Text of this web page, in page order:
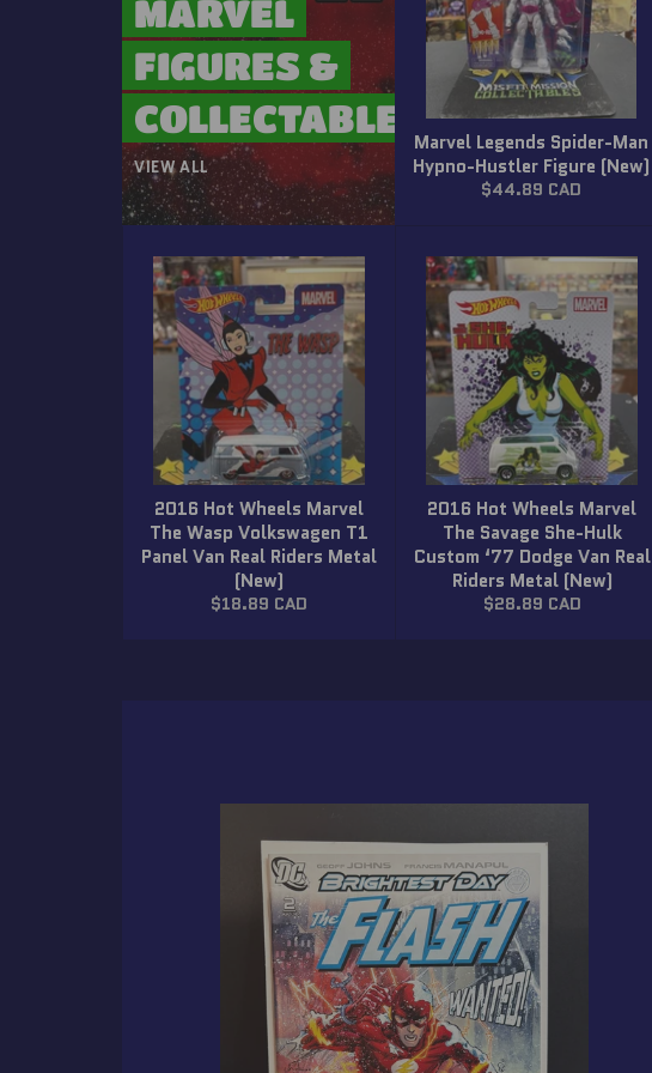
MARVEL
FIGURES &
COLLECTABLES
VIEW ALL
Marvel Legends Spider-Man
Hypno-Hustler Figure (New)
Regular
$44.89 CAD
2016 Hot Wheels Marvel
The Wasp Volkswagen T1
Panel Van Real Riders Metal
(New)
Regular
$18.89 CAD
2016 Hot Wheels Marvel
The Savage She-Hulk
Custom ‘77 Dodge Van Real
Riders Metal (New)
Regular
$28.89 CAD